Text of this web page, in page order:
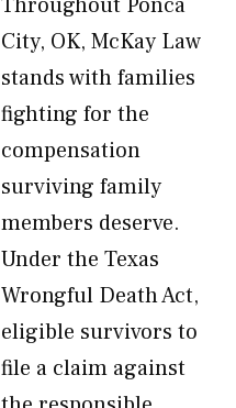
City, OK, McKay Law
stands with families
fighting for the
compensation
surviving family
members deserve.
Under the Texas
Wrongful Death Act,
eligible survivors to
file a claim against